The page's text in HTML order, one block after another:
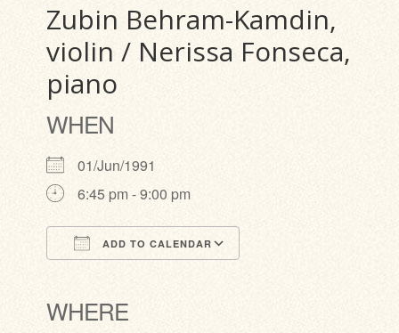
Zubin Behram-Kamdin,
violin / Nerissa Fonseca,
piano
WHEN
01/Jun/1991
6:45 pm - 9:00 pm
ADD TO CALENDAR
WHERE